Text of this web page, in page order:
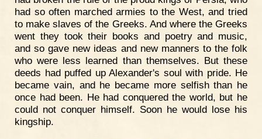
had so often marched armies to the West, and tried
to make slaves of the Greeks. And where the Greeks
went they took their books and poetry and music,
and so gave new ideas and new manners to the folk
who were less learned than themselves. But these
deeds had puffed up Alexander's soul with pride. He
became vain, and he became more selfish than he
once had been. He had conquered the world, but he
could not conquer himself. Soon he would lose his
kingship.